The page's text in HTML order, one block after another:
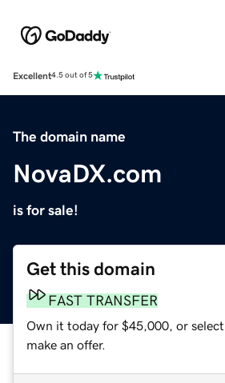
Excellent4.5 out of 5
The domain name
NovaDX.com
is for sale!
Get this domain
FAST TRANSFER
Own it today for $45,000, or
make an offer.